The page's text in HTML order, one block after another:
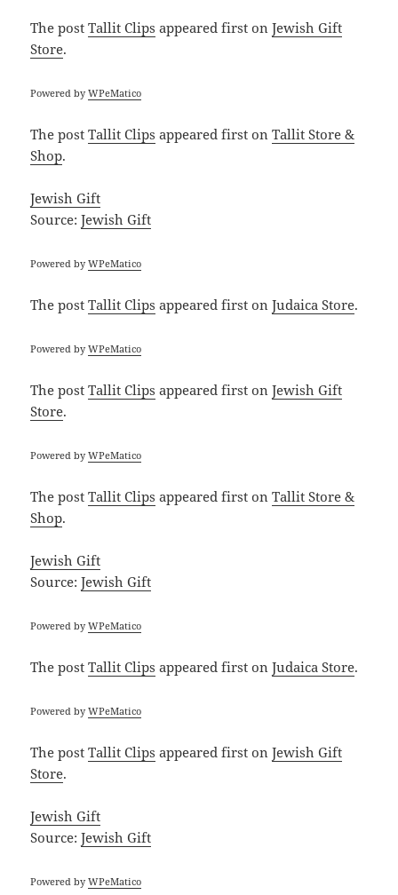
The postTallit Clips appeared first onJewish Gift
Store.
Powered byWPeMatico
The postTallit Clips appeared first onTallit Store &
Shop.
Jewish Gift
Source:Jewish Gift
Powered byWPeMatico
The postTallit Clips appeared first onJudaica Store.
Powered byWPeMatico
The postTallit Clips appeared first onJewish Gift
Store.
Powered byWPeMatico
The postTallit Clips appeared first onTallit Store &
Shop.
Jewish Gift
Source:Jewish Gift
Powered byWPeMatico
The postTallit Clips appeared first onJudaica Store.
Powered byWPeMatico
The postTallit Clips appeared first onJewish Gift
Store.
Jewish Gift
Source:Jewish Gift
Powered byWPeMatico